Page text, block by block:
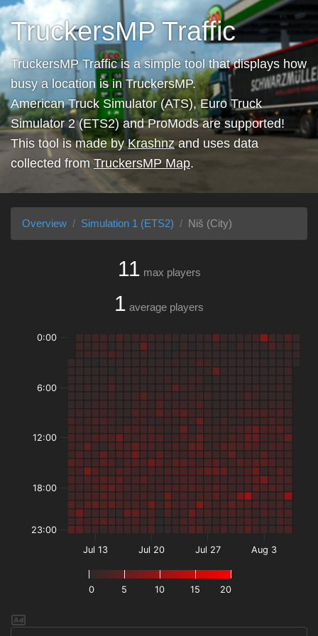
TruckersMP Traffic
TruckersMP Traffic is a simple tool that displays how
busy a location is in TruckersMP.
American Truck Simulator (ATS), Euro Truck
Simulator 2 (ETS2) and ProMods are supported!
This tool is made byKrashnzand uses data
collected from TruckersMP Map.
Overview Simulation 1 (ETS2) Niš (City)
11 max players
1 average players
0 5 10 15 20
Jul 13 Jul 20 Jul 27 Aug 3
0:00
6:00
12:00
18:00
23:00